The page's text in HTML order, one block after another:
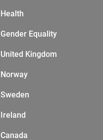
Health
Gender Equality
United Kingdom
Norway
Sweden
Ireland
Canada